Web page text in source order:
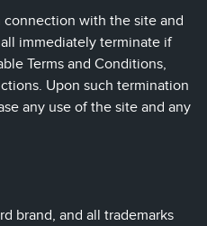
with the site and
immediately terminate if
Terms and Conditions,
Upon such termination
any use of the site and any
brand, and all trademarks